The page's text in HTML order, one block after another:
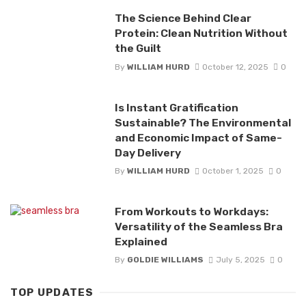
The Science Behind Clear
Protein: Clean Nutrition Without
the Guilt
By WILLIAM HURD October 12, 2025 0
Is Instant Gratification
Sustainable? The Environmental
and Economic Impact of Same-
Day Delivery
By WILLIAM HURD October 1, 2025 0
From Workouts to Workdays:
Versatility of the Seamless Bra
Explained
By GOLDIE WILLIAMS July 5, 2025 0
TOP UPDATES